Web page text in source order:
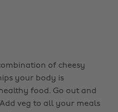
of cheesy
your body is
food. Go out and
veg to all your meals